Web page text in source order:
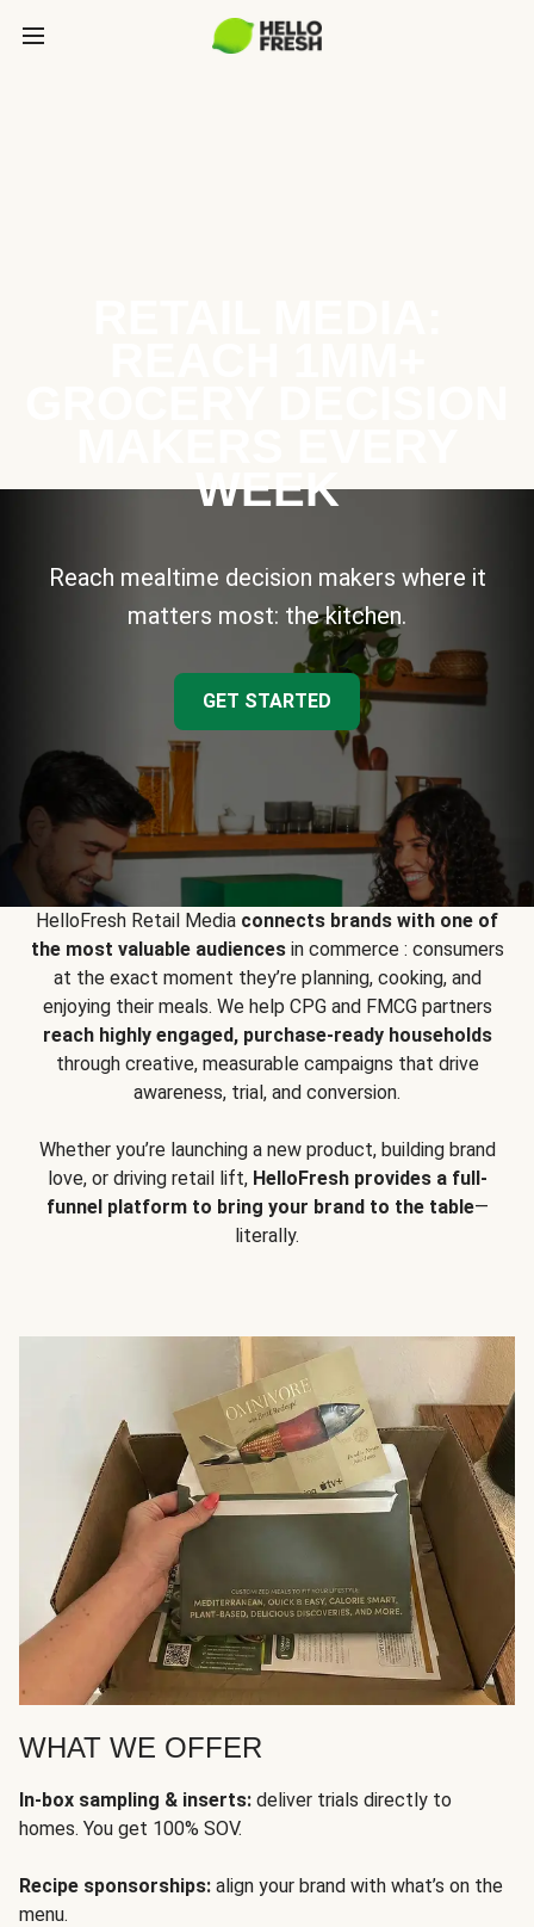
WEEK
Reach mealtime decision makers where it
matters most: the kitchen.
GET STARTED
HelloFresh Retail Media connects brands with one of
the most valuable audiencesin commerce : consumers
at the exact moment they’re planning, cooking, and
enjoying their meals. We help CPG and FMCG partners
reach highly engaged, purchase-ready households
through creative, measurable campaigns that drive
awareness, trial, and conversion.
Whether you’re launching a new product, building brand
love, or driving retail lift, HelloFresh provides a full-
funnel platform to bring your brand to the table—
literally.
WHAT WE OFFER
In-box sampling & inserts: deliver trials directly to
homes. You get 100% SOV.
Recipe sponsorships: align your brand with what’s on the
menu.